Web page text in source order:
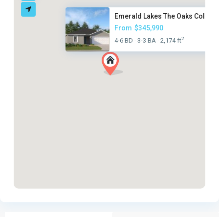
Emerald Lakes The Oaks
From $345,990
4-6 BD · 3-3 BA · 2,174 ft2